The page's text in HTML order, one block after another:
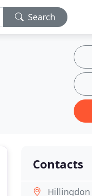
Search
Contacts
Hillingdon